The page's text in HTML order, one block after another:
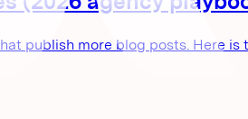
publish more blog posts. Here